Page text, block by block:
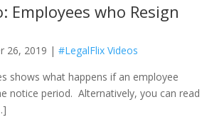
Employees who Resign
26, 2019 | #LegalFlix Videos
shows what happens if an employee
notice period. Alternatively, you can read